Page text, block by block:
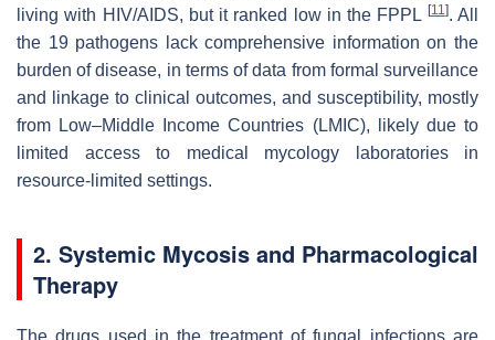
living with HIV/AIDS, but it ranked low in the FPPL [11]. All
the 19 pathogens lack comprehensive information on the
burden of disease, in terms of data from formal surveillance
and linkage to clinical outcomes, and susceptibility, mostly
from Low–Middle Income Countries (LMIC), likely due to
limited access to medical mycology laboratories in
resource-limited settings.
2. Systemic Mycosis and Pharmacological
Therapy
The drugs used in the treatment of fungal infections are